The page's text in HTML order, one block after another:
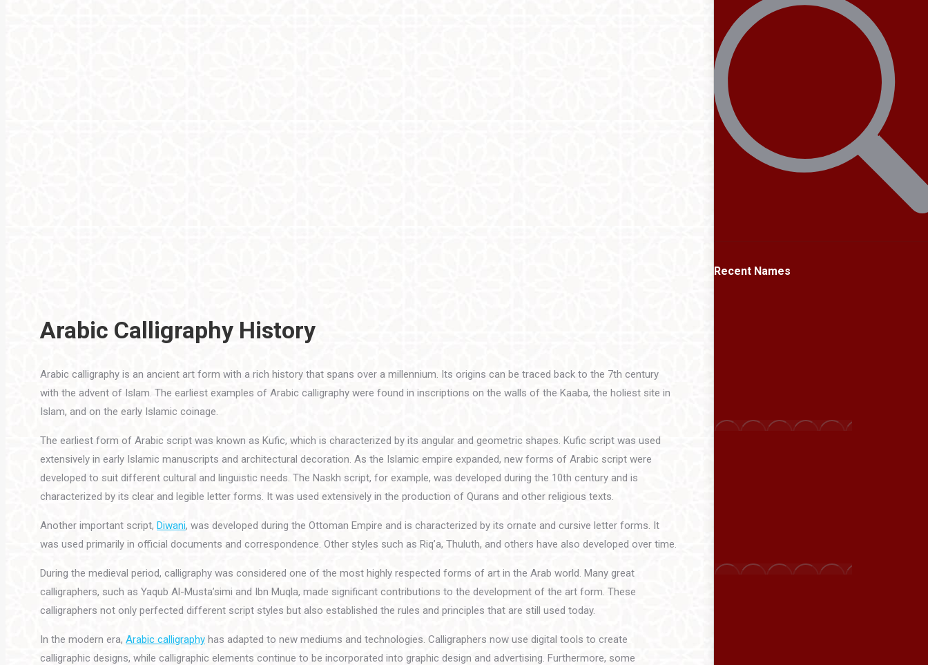
Arabic Calligraphy History
Arabic calligraphy is an ancient art form with a rich history that spans over a millennium. Its origins can be traced back to the 7th century
with the advent of Islam. The earliest examples of Arabic calligraphy were found in inscriptions on the walls of the Kaaba, the holiest site in
Islam, and on the early Islamic coinage.
The earliest form of Arabic script was known as Kufic, which is characterized by its angular and geometric shapes. Kufic script was used
extensively in early Islamic manuscripts and architectural decoration. As the Islamic empire expanded, new forms of Arabic script were
developed to suit different cultural and linguistic needs. The Naskh script, for example, was developed during the 10th century and is
characterized by its clear and legible letter forms. It was used extensively in the production of Qurans and other religious texts.
Another important script, Diwani, was developed during the Ottoman Empire and is characterized by its ornate and cursive letter forms. It
was used primarily in official documents and correspondence. Other styles such as Riq’a, Thuluth, and others have also developed over time.
During the medieval period, calligraphy was considered one of the most highly respected forms of art in the Arab world. Many great
calligraphers, such as Yaqub Al-Musta’simi and Ibn Muqla, made significant contributions to the development of the art form. These
calligraphers not only perfected different script styles but also established the rules and principles that are still used today.
In the modern era, Arabic calligraphy has adapted to new mediums and technologies. Calligraphers now use digital tools to create
calligraphic designs, while calligraphic elements continue to be incorporated into graphic design and advertising. Furthermore, some
Recent Names